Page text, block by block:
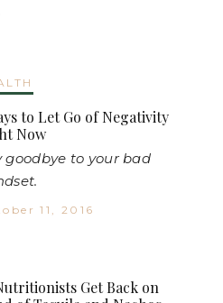
to Let Go of Negativity
Now
goodbye to your bad
11, 2016
Get Back on